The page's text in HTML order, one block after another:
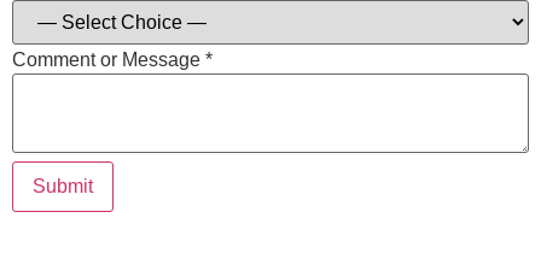
Comment or Message *
Submit